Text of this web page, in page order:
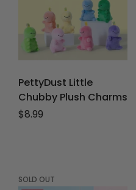
PettyDust Little
Chubby Plush Charms
Regular price
$8.99
SOLD OUT